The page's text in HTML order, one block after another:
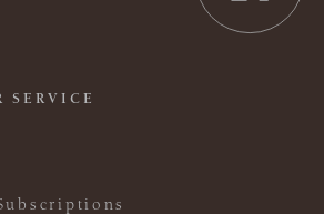
SERVICE